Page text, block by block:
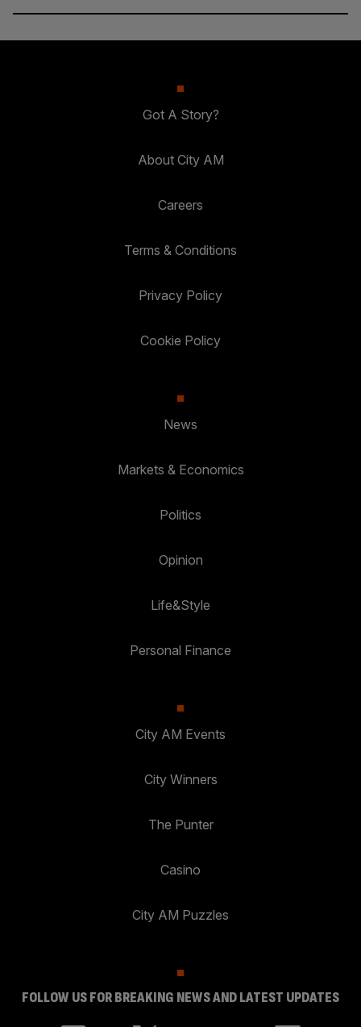
Got A Story?
About City AM
Careers
Terms & Conditions
Privacy Policy
Cookie Policy
News
Markets & Economics
Politics
Opinion
Life&Style
Personal Finance
City AM Events
City Winners
The Punter
Casino
City AM Puzzles
FOLLOW US FOR BREAKING NEWS AND LATEST UPDATES